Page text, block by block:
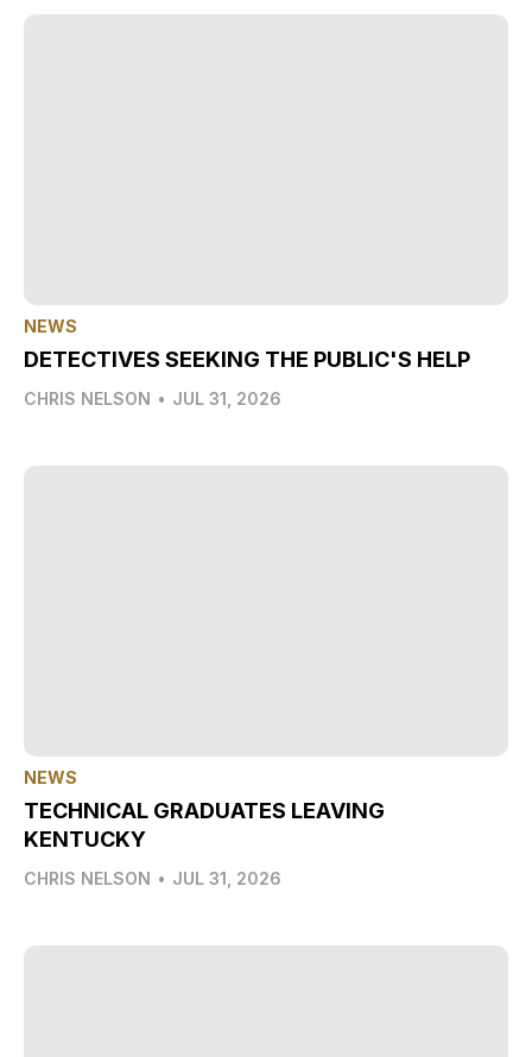
NEWS
DETECTIVES SEEKING THE PUBLIC'S HELP
CHRIS NELSON • JUL 31, 2026
NEWS
TECHNICAL GRADUATES LEAVING
KENTUCKY
CHRIS NELSON • JUL 31, 2026